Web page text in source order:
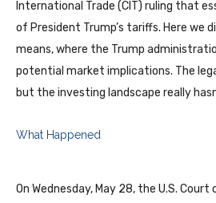
International Trade (CIT) ruling that
of President Trump’s tariffs. Here we
means, where the Trump
potential market implications. The
but the investing landscape really
What Happened
On Wednesday, May 28, the U.S.